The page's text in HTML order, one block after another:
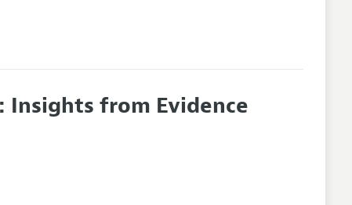
Insights from Evidence